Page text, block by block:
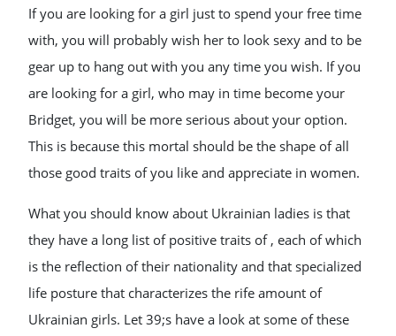
If you are looking for a girl just to spend your free time
with, you will probably wish her to look sexy and to be
gear up to hang out with you any time you wish. If you
are looking for a girl, who may in time become your
Bridget, you will be more serious about your option.
This is because this mortal should be the shape of all
those good traits of you like and appreciate in women.
What you should know about Ukrainian ladies is that
they have a long list of positive traits of , each of which
is the reflection of their nationality and that specialized
life posture that characterizes the rife amount of
Ukrainian girls. Let 39;s have a look at some of these